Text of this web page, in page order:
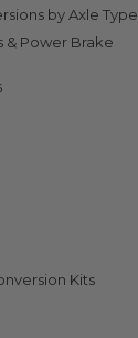
by Axle Type
& Power Brake
Kits